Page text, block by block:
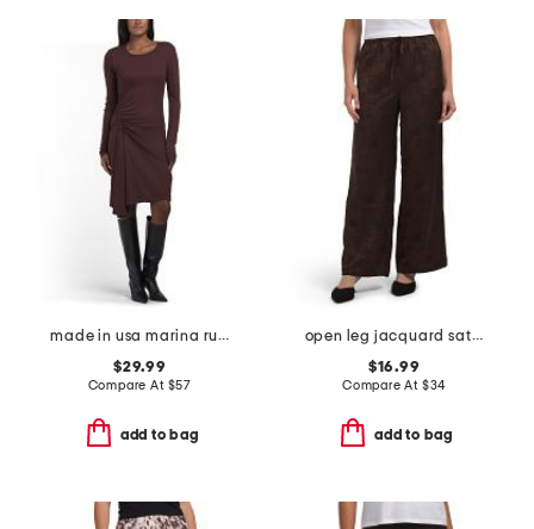
made in usa marina ruched long sleeve mini dress
$29.99
Compare At $57
add to bag
open leg jacquard satin pants
$16.99
Compare At $34
add to bag